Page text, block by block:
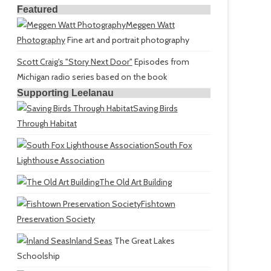
Featured
Meggen Watt
PhotographyFine art and portrait photography
Scott Craig's "Story Next Door" Episodes from
Michigan radio series based on the book
Supporting Leelanau
Saving Birds
Through Habitat
South Fox
Lighthouse Association
The Old Art Building
Fishtown
Preservation Society
Inland Seas The Great Lakes
Schoolship